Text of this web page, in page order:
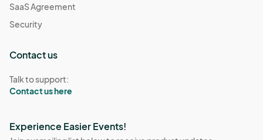
SaaS Agreement
Security
Contact us
Talk to support:
Contact us here
Experience Easier Events!